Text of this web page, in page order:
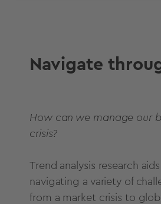
Navigate
How can we manage our
crisis?
Trend analysis research
navigating a variety of
from a market crisis to